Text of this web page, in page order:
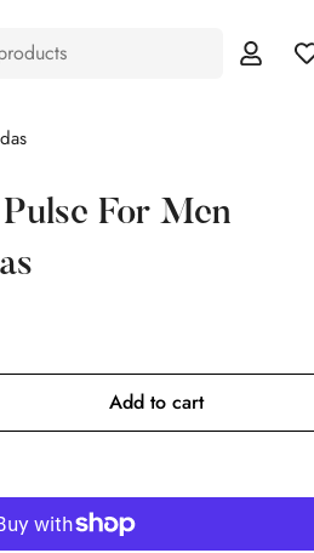
For Men
Add to cart